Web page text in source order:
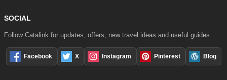
SOCIAL
Follow Catalink for updates, offers, new travel ideas and useful guides.
Facebook X Instagram Pinterest Blog